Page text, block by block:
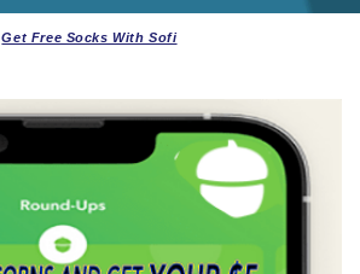
Get Free Socks With Sofi